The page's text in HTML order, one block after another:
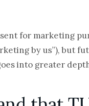
for marketing
by us”), but
into greater